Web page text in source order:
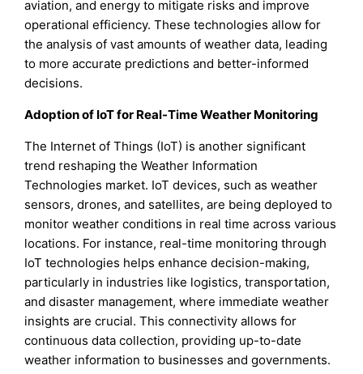
aviation, and energy to mitigate risks and improve
operational efficiency. These technologies allow for
the analysis of vast amounts of weather data, leading
to more accurate predictions and better-informed
decisions.
Adoption of IoT for Real-Time Weather Monitoring
The Internet of Things (IoT) is another significant
trend reshaping the Weather Information
Technologies market. IoT devices, such as weather
sensors, drones, and satellites, are being deployed to
monitor weather conditions in real time across various
locations. For instance, real-time monitoring through
IoT technologies helps enhance decision-making,
particularly in industries like logistics, transportation,
and disaster management, where immediate weather
insights are crucial. This connectivity allows for
continuous data collection, providing up-to-date
weather information to businesses and governments.